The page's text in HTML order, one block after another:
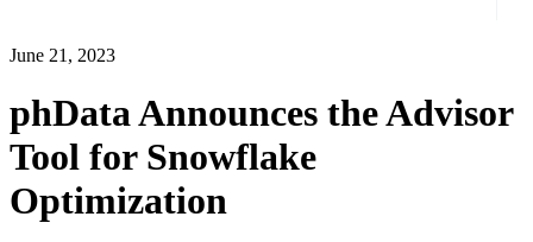
June 21, 2023
phData Announces the Advisor
Tool for Snowflake
Optimization